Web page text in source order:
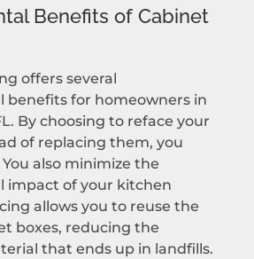
Benefits of Cabinet
offers several
benefits for homeowners in
By choosing to reface your
of replacing them, you
also minimize the
impact of your kitchen
allows you to reuse the
boxes, reducing the
that ends up in landfills.